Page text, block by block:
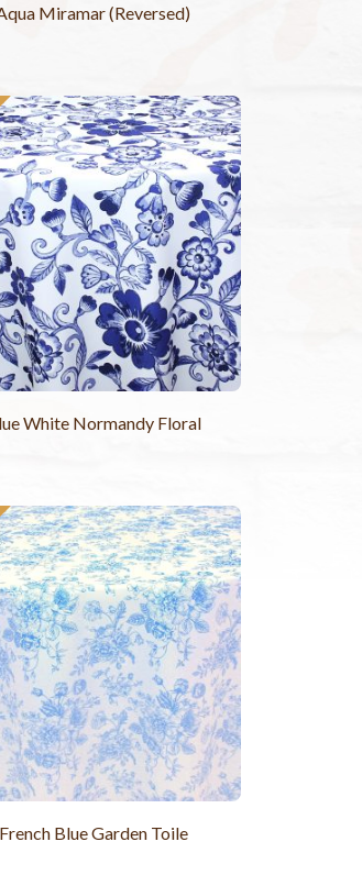
Miramar (Reversed)
White Normandy Floral
French Blue Garden Toile